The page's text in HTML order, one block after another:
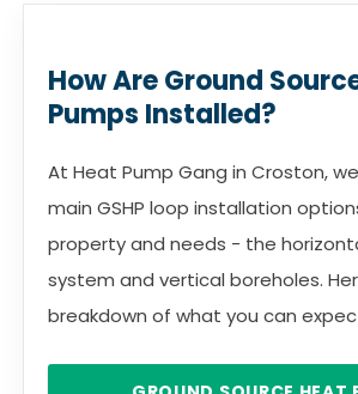
How Are Ground
Pumps Installed?
At Heat Pump Gang in Croston,
main GSHP loop installation
property and needs - the
system and vertical boreholes.
breakdown of what you can